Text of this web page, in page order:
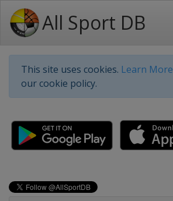
All Sport DB
This site uses cookies. Learn More
our cookie policy.